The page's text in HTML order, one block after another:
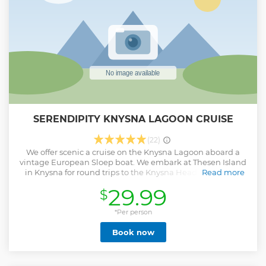
SERENDIPITY KNYSNA LAGOON CRUISE
(22)
We offer scenic a cruise on the Knysna Lagoon aboard a
vintage European Sloep boat. We embark at Thesen Island
in Knysna for round trips to the Knysna Heads. Food and
before departure.
Read more
Show less
$29.99
*Per person
Book now